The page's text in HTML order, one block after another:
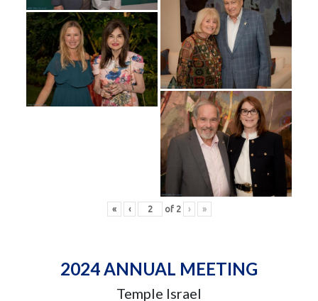
« ‹ of 2 › »
2024 ANNUAL MEETING
Temple Israel